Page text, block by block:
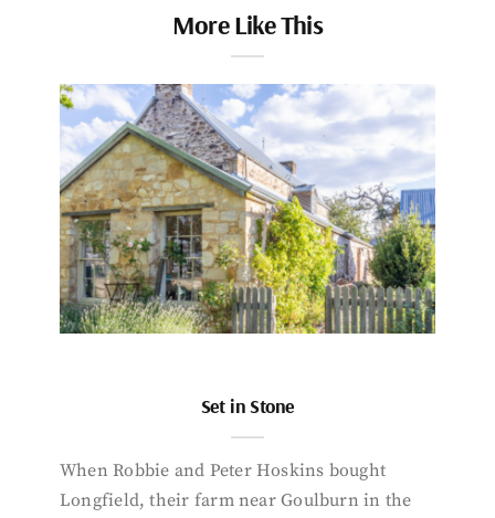
More Like This
Set in Stone
When Robbie and Peter Hoskins bought
Longfield, their farm near Goulburn in the